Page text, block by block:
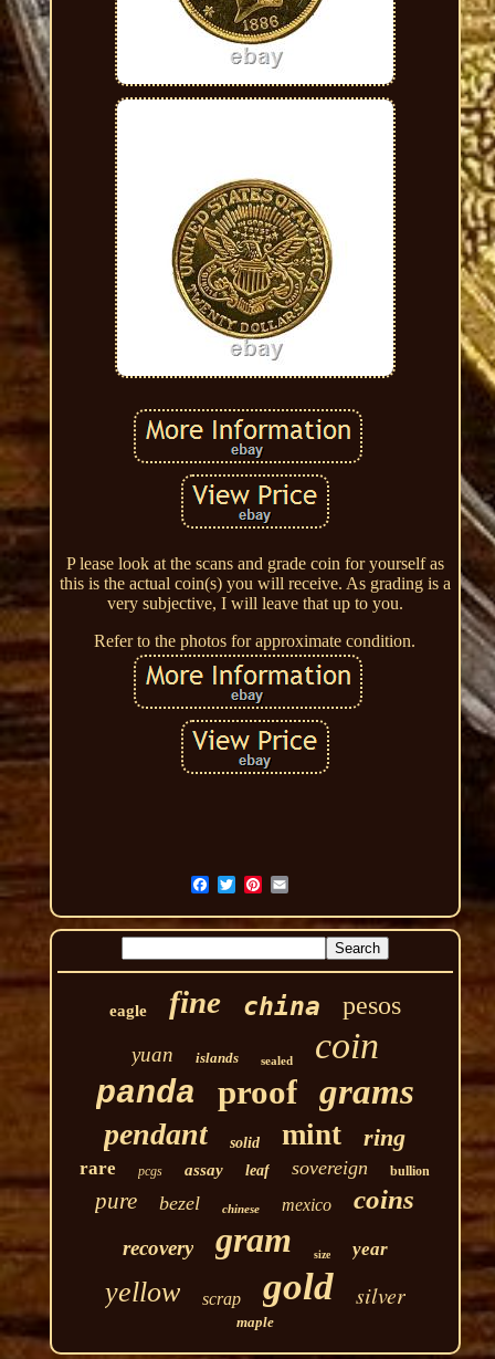
P lease look at the scans and grade coin for yourself as
this is the actual coin(s) you will receive. As grading is a
very subjective, I will leave that up to you.
Refer to the photos for approximate condition.
eagle fine china pesos
yuan islands sealed coin
panda proof grams
pendant solid mint ring
rare pcgs assay leaf sovereign bullion
pure bezel chinese mexico coins
recovery gram size year
yellow scrap gold silver
maple